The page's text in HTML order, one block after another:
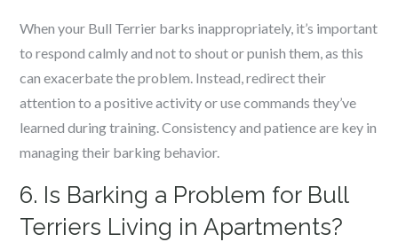
When your Bull Terrier barks inappropriately, it’s important
to respond calmly and not to shout or punish them, as this
can exacerbate the problem. Instead, redirect their
attention to a positive activity or use commands they’ve
learned during training. Consistency and patience are key in
managing their barking behavior.
6. Is Barking a Problem for Bull
Terriers Living in Apartments?